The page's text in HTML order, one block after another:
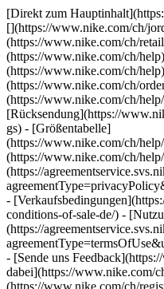
[Direkt zum
[](https://www.nike.com/ch/
(https://www.nike.com/ch/
(https://www.nike.com/ch/
(https://www.nike.com/ch/
(https://www.nike.com/ch/
(https://www.nike.com/ch/
[Rücksendung](https://
gs) - [Größentabelle]
(https://www.nike.com/ch/
(https://www.nike.com/ch/
(https://
-
conditions-of-sale-de/) -
(https://
- [Sende uns
dabei](https://www.nike.com/
(https://www.nike.com/ch/